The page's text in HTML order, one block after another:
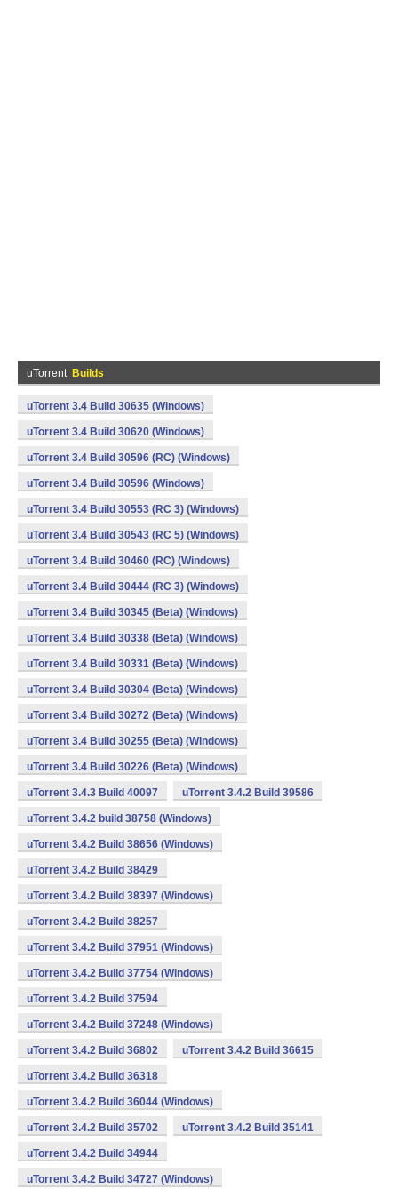
uTorrent Builds
uTorrent 3.4 Build 30635 (Windows)
uTorrent 3.4 Build 30620 (Windows)
uTorrent 3.4 Build 30596 (RC) (Windows)
uTorrent 3.4 Build 30596 (Windows)
uTorrent 3.4 Build 30553 (RC 3) (Windows)
uTorrent 3.4 Build 30543 (RC 5) (Windows)
uTorrent 3.4 Build 30460 (RC) (Windows)
uTorrent 3.4 Build 30444 (RC 3) (Windows)
uTorrent 3.4 Build 30345 (Beta) (Windows)
uTorrent 3.4 Build 30338 (Beta) (Windows)
uTorrent 3.4 Build 30331 (Beta) (Windows)
uTorrent 3.4 Build 30304 (Beta) (Windows)
uTorrent 3.4 Build 30272 (Beta) (Windows)
uTorrent 3.4 Build 30255 (Beta) (Windows)
uTorrent 3.4 Build 30226 (Beta) (Windows)
uTorrent 3.4.3 Build 40097 uTorrent 3.4.2 Build 39586
uTorrent 3.4.2 build 38758 (Windows)
uTorrent 3.4.2 Build 38656 (Windows)
uTorrent 3.4.2 Build 38429
uTorrent 3.4.2 Build 38397 (Windows)
uTorrent 3.4.2 Build 38257
uTorrent 3.4.2 Build 37951 (Windows)
uTorrent 3.4.2 Build 37754 (Windows)
uTorrent 3.4.2 Build 37594
uTorrent 3.4.2 Build 37248 (Windows)
uTorrent 3.4.2 Build 36802 uTorrent 3.4.2 Build 36615
uTorrent 3.4.2 Build 36318
uTorrent 3.4.2 Build 36044 (Windows)
uTorrent 3.4.2 Build 35702 uTorrent 3.4.2 Build 35141
uTorrent 3.4.2 Build 34944
uTorrent 3.4.2 Build 34727 (Windows)